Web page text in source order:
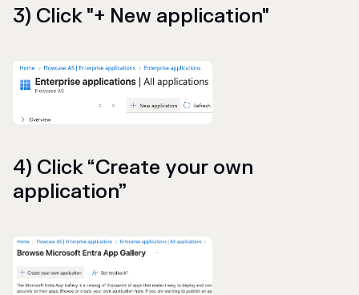
3) Click "+ New application"
4) Click “Create your own
application”